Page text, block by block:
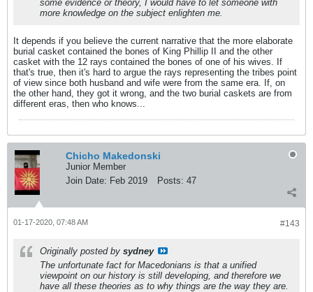
some evidence or theory, I would have to let someone with
more knowledge on the subject enlighten me.
It depends if you believe the current narrative that the more elaborate
burial casket contained the bones of King Phillip II and the other
casket with the 12 rays contained the bones of one of his wives. If
that's true, then it's hard to argue the rays representing the tribes point
of view since both husband and wife were from the same era. If, on
the other hand, they got it wrong, and the two burial caskets are from
different eras, then who knows...
Chicho Makedonski
Junior Member
Join Date: Feb 2019 Posts: 47
#143
01-17-2020, 07:48 AM
Originally posted by sydney
The unfortunate fact for Macedonians is that a unified
viewpoint on our history is still developing, and therefore we
have all these theories as to why things are the way they are.